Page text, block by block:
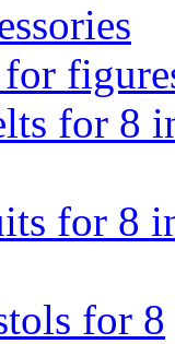
for 8
for 8
for 8